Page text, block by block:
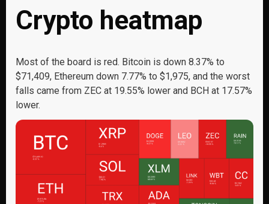
Crypto heatmap
Most of the board is red. Bitcoin is down 8.37% to
$71,409, Ethereum down 7.77% to $1,975, and the worst
falls came from ZEC at 19.55% lower and BCH at 17.57%
lower.